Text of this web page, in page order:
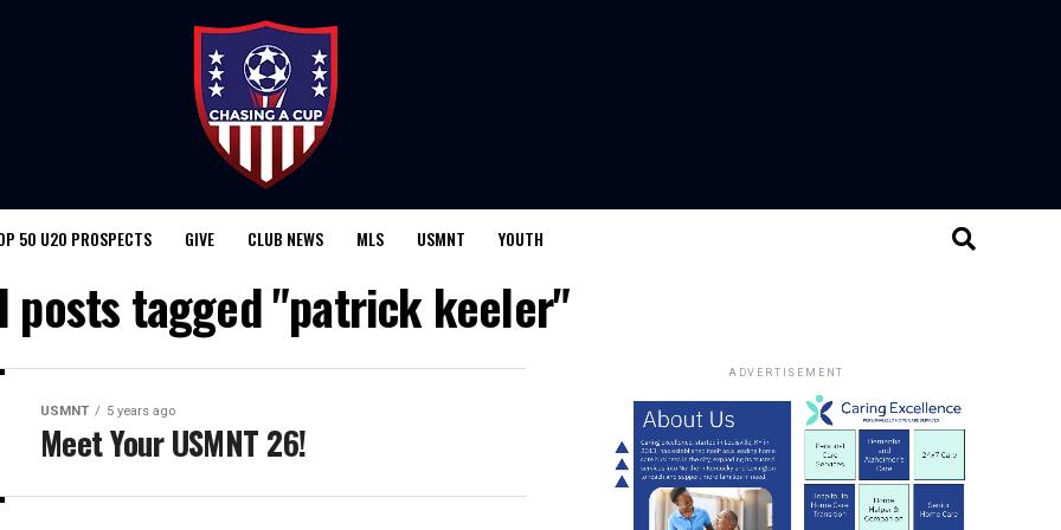
50 U20 PROSPECTS GIVE CLUB NEWS MLS USMNT YOUTH
posts tagged "patrick keeler"
USMNT 5 years ago
Meet Your USMNT 26!
ADVERTISEMENT